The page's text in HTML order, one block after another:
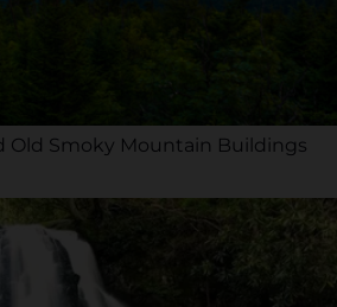
Old Smoky Mountain Buildings